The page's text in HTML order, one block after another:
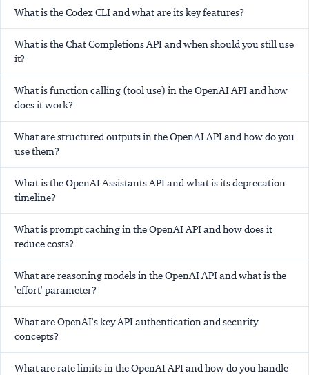
What is the Codex CLI and what are its key features?
What is the Chat Completions API and when should you still use
it?
What is function calling (tool use) in the OpenAI API and how
does it work?
What are structured outputs in the OpenAI API and how do you
use them?
What is the OpenAI Assistants API and what is its deprecation
timeline?
What is prompt caching in the OpenAI API and how does it
reduce costs?
What are reasoning models in the OpenAI API and what is the
'effort' parameter?
What are OpenAI's key API authentication and security
concepts?
What are rate limits in the OpenAI API and how do you handle